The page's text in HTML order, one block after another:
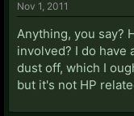
Nov 1, 2011
Anything, you say?
involved? I do have
dust off, which I
but it's not HP